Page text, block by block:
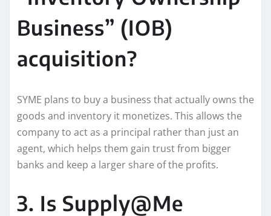
Business” (IOB)
acquisition?
SYME plans to buy a business that actually owns the
goods and inventory it monetizes. This allows the
company to act as a principal rather than just an
agent, which helps them gain trust from bigger
banks and keep a larger share of the profits.
3. Is Supply@Me